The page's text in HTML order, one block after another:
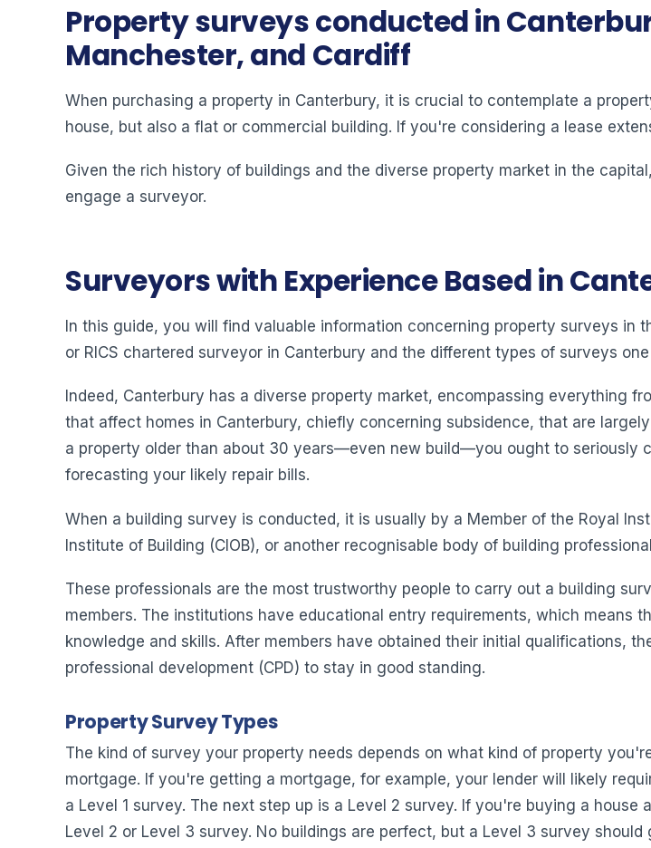
Property surveys conducted in
Manchester, and Cardiff
When purchasing a property in Canterbury, it is crucial to contemplate a
house, but also a flat or commercial building. If you're considering a lease
Given the rich history of buildings and the diverse property market in the
engage a surveyor.
Surveyors with Experience Based in
In this guide, you will find valuable information concerning property surveys in
or RICS chartered surveyor in Canterbury and the different types of surveys
Indeed, Canterbury has a diverse property market, encompassing everything
that affect homes in Canterbury, chiefly concerning subsidence, that are
a property older than about 30 years—even new build—you ought to seriously
forecasting your likely repair bills.
When a building survey is conducted, it is usually by a Member of the Royal
Institute of Building (CIOB), or another recognisable body of building
These professionals are the most trustworthy people to carry out a building
members. The institutions have educational entry requirements, which means
knowledge and skills. After members have obtained their initial qualifications,
professional development (CPD) to stay in good standing.
Property Survey Types
The kind of survey your property needs depends on what kind of property
mortgage. If you're getting a mortgage, for example, your lender will likely
a Level 1 survey. The next step up is a Level 2 survey. If you're buying a
Level 2 or Level 3 survey. No buildings are perfect, but a Level 3 survey